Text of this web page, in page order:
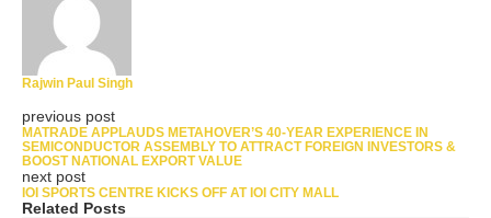
Rajwin Paul Singh
previous post
MATRADE APPLAUDS METAHOVER’S 40-YEAR EXPERIENCE IN
SEMICONDUCTOR ASSEMBLY TO ATTRACT FOREIGN INVESTORS &
BOOST NATIONAL EXPORT VALUE
next post
IOI SPORTS CENTRE KICKS OFF AT IOI CITY MALL
Related Posts